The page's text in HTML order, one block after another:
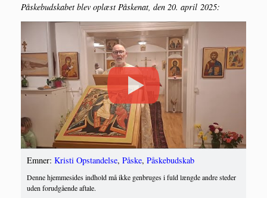
Påske­bud­ska­bet blev oplæst Påske­nat, den 20. april 2025:
Emner: Kristi Opstandelse, Påske, Påskebudskab
Denne hjemmesides indhold må ikke genbruges i fuld længde andre steder
uden forudgående aftale.